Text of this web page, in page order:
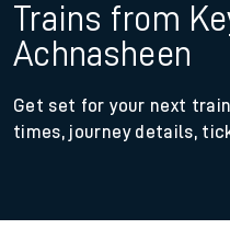
Trains from
Achnasheen
Get set for your next
times, journey details,